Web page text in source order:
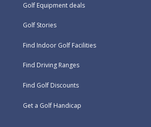
Golf Equipment deals
Golf Stories
Find Indoor Golf Facilities
Find Driving Ranges
Find Golf Discounts
Get a Golf Handicap